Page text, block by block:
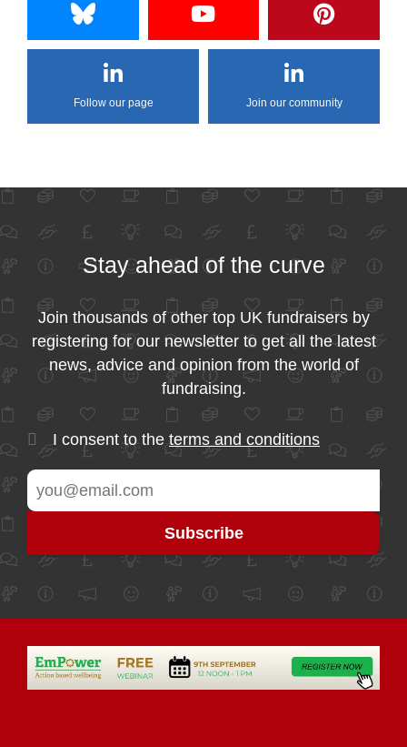
Follow our page Join our community
Stay ahead of the curve
Join thousands of other top UK fundraisers by
registering for our newsletter to get all the latest
news, advice and opinion from the world of
fundraising.
I consent to the terms and conditions